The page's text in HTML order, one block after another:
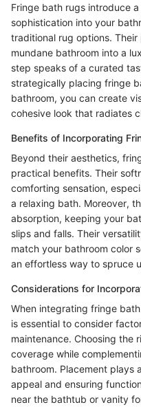
Fringe bath rugs introduce
sophistication into your
traditional rug options.
mundane bathroom into a
step speaks of a curated
strategically placing fringe
bathroom, you can create
cohesive look that radiates
Benefits of Incorporating
Beyond their aesthetics,
practical benefits. Their
comforting sensation,
a relaxing bath. Moreover,
absorption, keeping your
slips and falls. Their
match your bathroom color
an effortless way to spruce
Considerations for
When integrating fringe
is essential to consider
maintenance. Choosing the
coverage while
bathroom. Placement plays
appeal and ensuring
near the bathtub or vanity